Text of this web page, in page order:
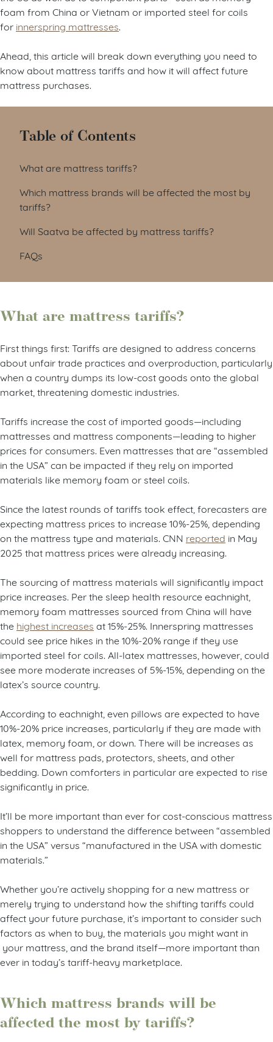
foam from China or Vietnam or imported steel for coils
for innerspring mattresses
Ahead, this article will break down everything you need to
know about mattress tariffs and how it will affect future
mattress purchases.
Table of Contents
What are mattress tariffs?
Which mattress brands will be affected the most by
tariffs?
Will Saatva be affected by mattress tariffs?
FAQs
What are mattress tariffs?
First things first: Tariffs are designed to address concerns
about unfair trade practices and overproduction, particularly
when a country dumps its low-cost goods onto the global
market, threatening domestic industries.
Tariffs increase the cost of imported goods—including
mattresses and mattress components—leading to higher
prices for consumers. Even mattresses that are “assembled
in the USA” can be impacted if they rely on imported
materials like memory foam or steel coils.
Since the latest rounds of tariffs took effect, forecasters are
expecting mattress prices to increase 10%-25%, depending
on the mattress type and materials. CNN reported in May
2025 that mattress prices were already increasing.
The sourcing of mattress materials will significantly impact
price increases. Per the sleep health resource eachnight,
memory foam mattresses sourced from China will have
the highest increases at 15%-25%. Innerspring mattresses
could see price hikes in the 10%-20% range if they use
imported steel for coils. All-latex mattresses, however, could
see more moderate increases of 5%-15%, depending on the
latex’s source country.
According to eachnight, even pillows are expected to have
10%-20% price increases, particularly if they are made with
latex, memory foam, or down. There will be increases as
well for mattress pads, protectors, sheets, and other
bedding. Down comforters in particular are expected to rise
significantly in price.
It’ll be more important than ever for cost-conscious mattress
shoppers to understand the difference between “assembled
in the USA” versus “manufactured in the USA with domestic
materials.”
Whether you’re actively shopping for a new mattress or
merely trying to understand how the shifting tariffs could
affect your future purchase, it’s important to consider such
factors as when to buy, the materials you might want in
your mattress, and the brand itself—more important than
ever in today’s tariff-heavy marketplace.
Which mattress brands will be
affected the most by tariffs?